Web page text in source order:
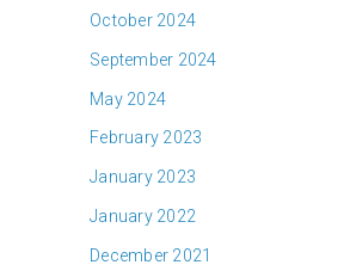
October 2024
September 2024
May 2024
February 2023
January 2023
January 2022
December 2021